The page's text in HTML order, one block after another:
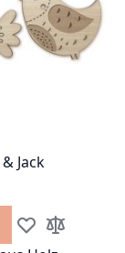
Jack
Add to Wish List
Add to